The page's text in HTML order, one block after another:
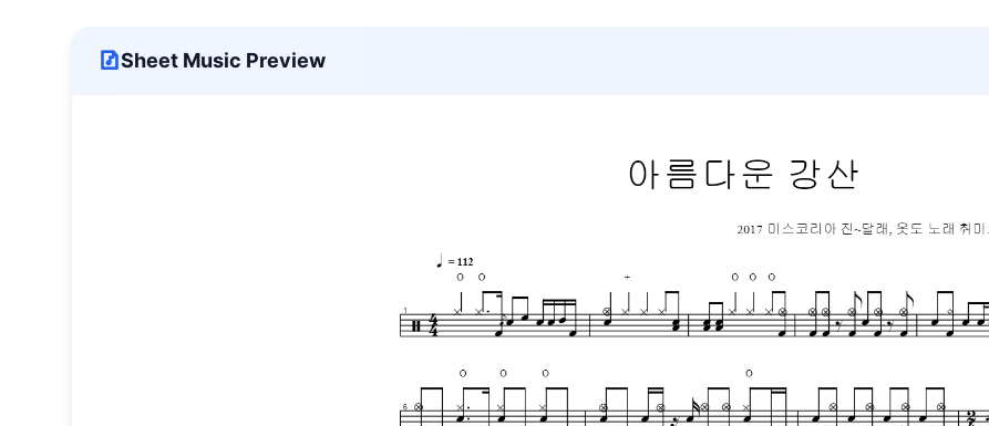
Sheet Music Preview